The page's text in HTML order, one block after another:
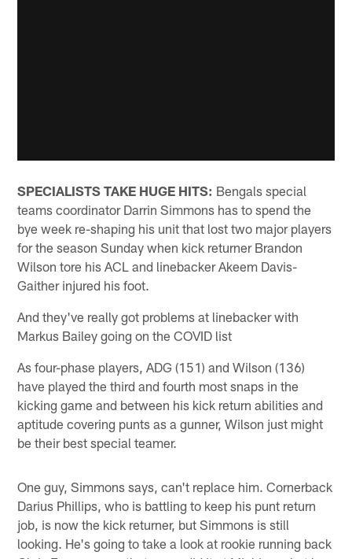
SPECIALISTS TAKE HUGE HITS: Bengals special
teams coordinator Darrin Simmons has to spend the
bye week re-shaping his unit that lost two major players
for the season Sunday when kick returner Brandon
Wilson tore his ACL and linebacker Akeem Davis-
Gaither injured his foot.
And they've really got problems at linebacker with
Markus Bailey going on the COVID list
As four-phase players, ADG (151) and Wilson (136)
have played the third and fourth most snaps in the
kicking game and between his kick return abilities and
aptitude covering punts as a gunner, Wilson just might
be their best special teamer.
One guy, Simmons says, can't replace him. Cornerback
Darius Phillips, who is battling to keep his punt return
job, is now the kick returner, but Simmons is still
looking. He's going to take a look at rookie running back